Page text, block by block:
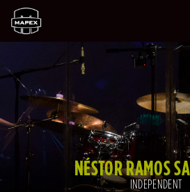
NÉSTOR RAMOS
INDEPENDENT